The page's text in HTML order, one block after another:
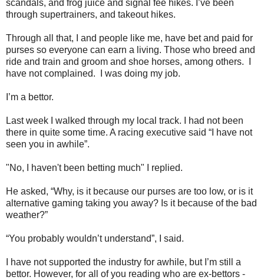
scandals, and frog juice and signal fee hikes. I’ve been
through supertrainers, and takeout hikes.
Through all that, I and people like me, have bet and paid for
purses so everyone can earn a living. Those who breed and
ride and train and groom and shoe horses, among others. I
have not complained. I was doing my job.
I’m a bettor.
Last week I walked through my local track. I had not been
there in quite some time. A racing executive said “I have not
seen you in awhile”.
"No, I haven't been betting much" I replied.
He asked, “Why, is it because our purses are too low, or is it
alternative gaming taking you away? Is it because of the bad
weather?”
“You probably wouldn’t understand”, I said.
I have not supported the industry for awhile, but I’m still a
bettor. However, for all of you reading who are ex-bettors -